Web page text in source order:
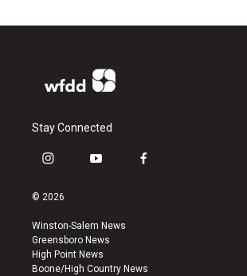
Stay Connected
i
s
a
g
r
a
y
u
b
e
f
k
© 2026
Winston-Salem News
Greensboro News
High Point News
Boone/High Country News